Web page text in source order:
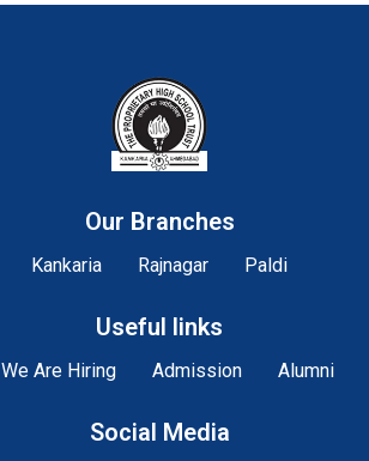
Our Branches
Kankaria Rajnagar Paldi
Useful links
We Are Hiring Admission Alumni
Social Media